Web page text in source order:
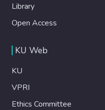
Library
Open Access
KU Web
KU
VPRI
Ethics Committee